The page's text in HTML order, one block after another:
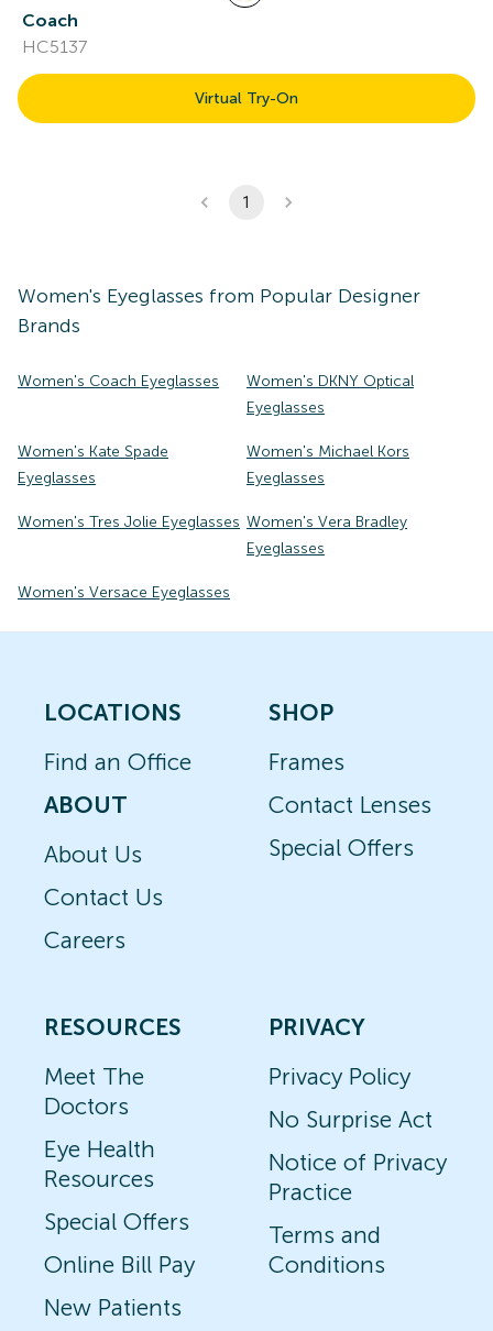
Coach
HC5137
Virtual Try-On
1
Women's Eyeglasses from Popular Designer
Brands
Women's Coach Eyeglasses
Women's DKNY Optical
Eyeglasses
Women's Kate Spade
Eyeglasses
Women's Michael Kors
Eyeglasses
Women's Tres Jolie Eyeglasses Women's Vera Bradley
Eyeglasses
Women's Versace Eyeglasses
LOCATIONS
Find an Office
ABOUT
About Us
Contact Us
Careers
SHOP
Frames
Contact Lenses
Special Offers
RESOURCES
Meet The
Doctors
Eye Health
Resources
Special Offers
Online Bill Pay
New Patients
PRIVACY
Privacy Policy
No Surprise Act
Notice of Privacy
Practice
Terms and
Conditions